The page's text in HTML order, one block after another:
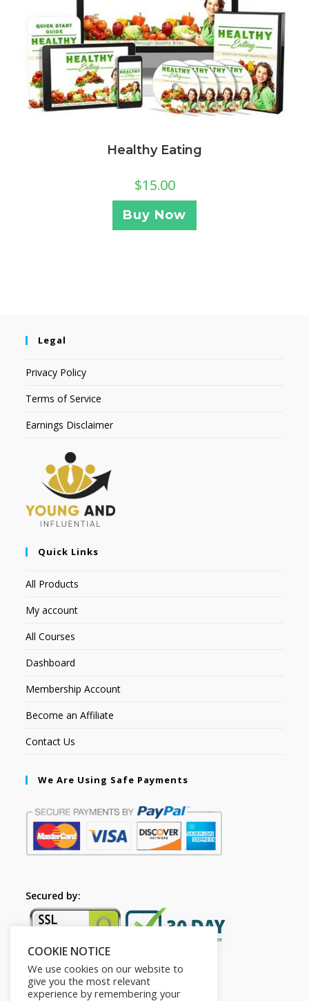
Healthy Eating
$15.00
Buy Now
Legal
Privacy Policy
Terms of Service
Earnings Disclaimer
Quick Links
All Products
My account
All Courses
Dashboard
Membership Account
Become an Affiliate
Contact Us
We Are Using Safe Payments
Secured by:
COOKIE NOTICE
We use cookies on our website to
give you the most relevant
experience by remembering your